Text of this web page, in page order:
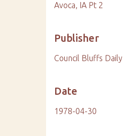
Avoca, IA Pt 2
Publisher
Council Bluffs
Date
1978-04-30